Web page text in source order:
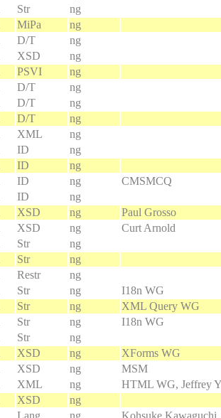
Str ng
MiPa ng
D/T ng
XSD ng
PSVI ng
D/T ng
D/T ng
D/T ng
XML ng
ID ng
ID ng
ID ng CMSMCQ
ID ng
XSD ng Paul Grosso
XSD ng Curt Arnold
Str ng
Str ng
Restr ng
Str ng I18n WG
Str ng XML Query WG
Str ng I18n WG
Str ng
XSD ng XForms WG
XSD ng MSM
XML ng HTML WG, Jeffrey
XSD ng
Lang ng Kohsuke Kawaguchi